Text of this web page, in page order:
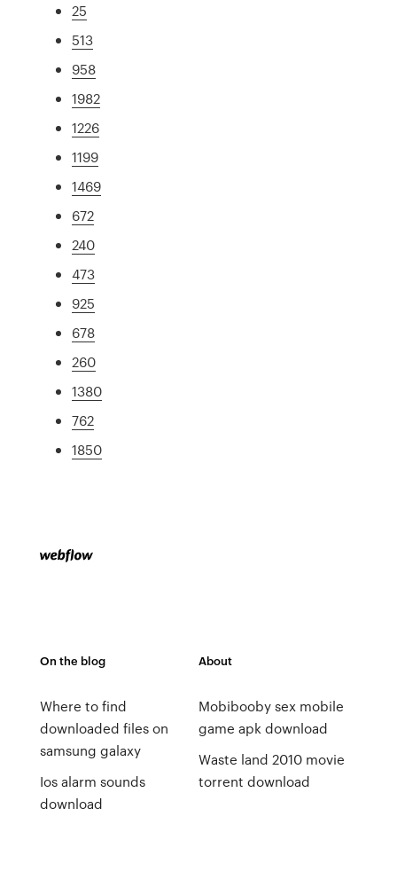
25
513
958
1982
1226
1199
1469
672
240
473
925
678
260
1380
762
1850
On the blog
Where to find
downloaded files on
samsung galaxy
Ios alarm sounds
download
About
Mobibooby sex mobile
game apk download
Waste land 2010 movie
torrent download